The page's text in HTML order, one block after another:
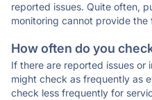
reported issues. Quite often,
monitoring cannot provide the
How often do you
If there are reported issues or
might check as frequently as
check less frequently for